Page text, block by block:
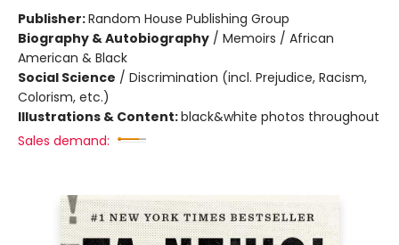
Publisher:Random House Publishing Group
Biography & Autobiography / Memoirs / African
American & Black
Social Science / Discrimination (incl. Prejudice, Racism,
Colorism, etc.)
Illustrations & Content:black&white photos throughout
Sales demand: